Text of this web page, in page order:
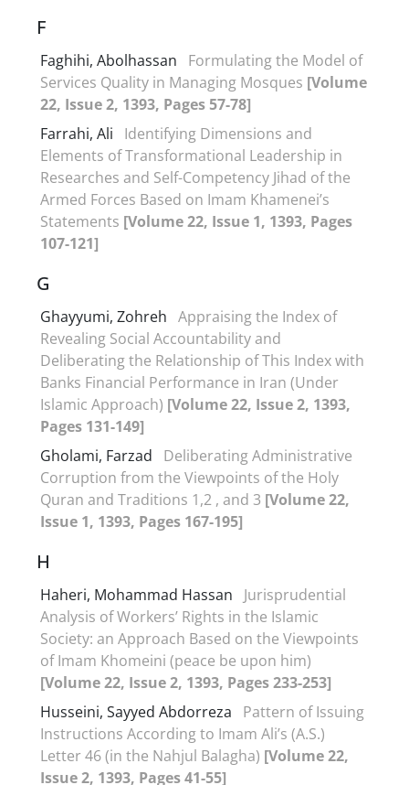
F
Faghihi, Abolhassan
Formulating the Model of
Services Quality in Managing Mosques [Volume
22, Issue 2, 1393, Pages 57-78]
Farrahi, Ali
Identifying Dimensions and
Elements of Transformational Leadership in
Researches and Self-Competency Jihad of the
Armed Forces Based on Imam Khamenei’s
Statements [Volume 22, Issue 1, 1393, Pages
107-121]
G
Ghayyumi, Zohreh Appraising the Index of
Revealing Social Accountability and
Deliberating the Relationship of This Index with
Banks Financial Performance in Iran (Under
Islamic Approach) [Volume 22, Issue 2, 1393,
Pages 131-149]
Gholami, Farzad
Deliberating Administrative
Corruption from the Viewpoints of the Holy
Quran and Traditions 1,2 , and 3 [Volume 22,
Issue 1, 1393, Pages 167-195]
H
Haheri, Mohammad Hassan
Jurisprudential
Analysis of Workers’ Rights in the Islamic
Society: an Approach Based on the Viewpoints
of Imam Khomeini (peace be upon him)
[Volume 22, Issue 2, 1393, Pages 233-253]
Husseini, Sayyed Abdorreza
Pattern of Issuing
Instructions According to Imam Ali’s (A.S.)
Letter 46 (in the Nahjul Balagha) [Volume 22,
Issue 2, 1393, Pages 41-55]